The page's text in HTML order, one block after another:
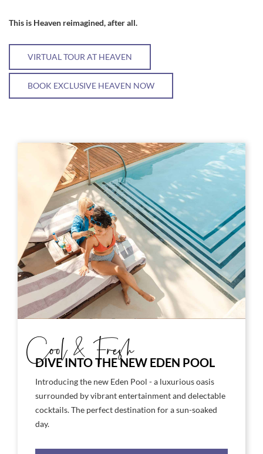
This is Heaven reimagined, after all.
VIRTUAL TOUR AT HEAVEN
BOOK EXCLUSIVE HEAVEN NOW
Cool & Fresh
DIVE INTO THE NEW EDEN POOL
Introducing the new Eden Pool - a luxurious oasis
surrounded by vibrant entertainment and delectable
cocktails. The perfect destination for a sun-soaked
day.